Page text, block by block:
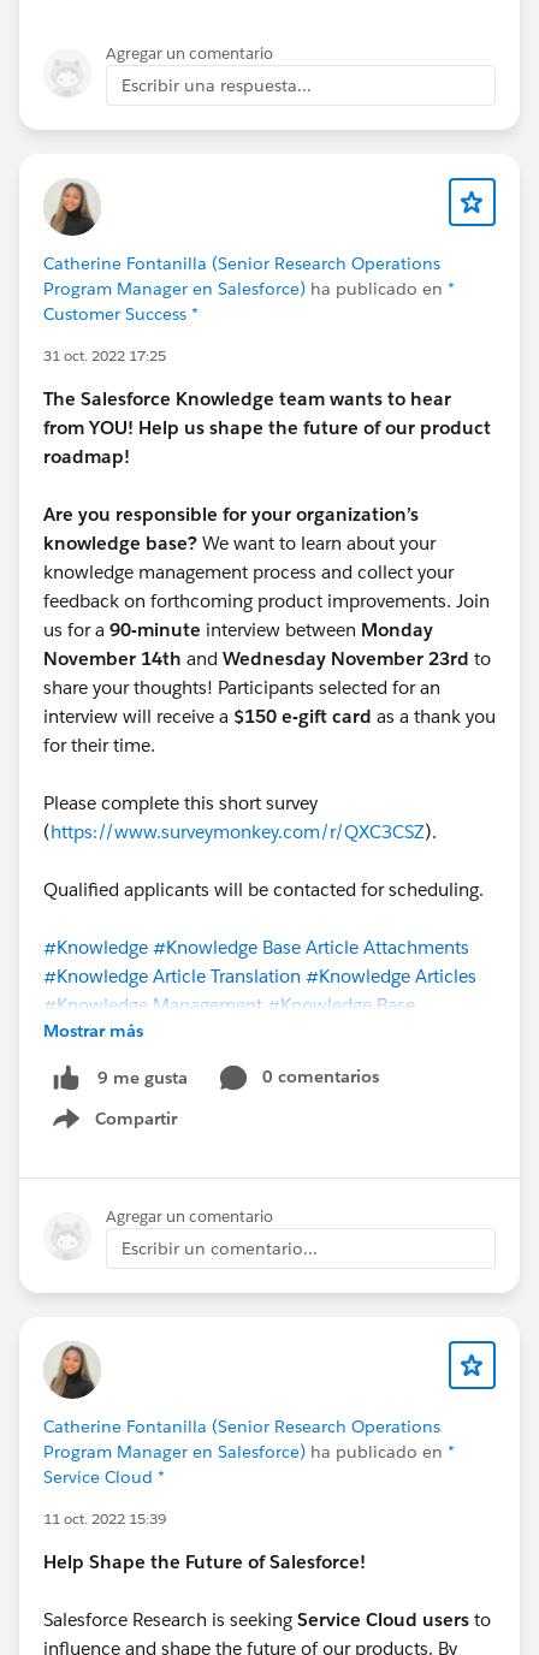
iii. Updated the field ParentKnowledge with the
English article in the newly created article.
iv. The translated article is associated with Master
article.
Also, I have tried updating the article using data
loader(refer the attched article.csv file).
Please find the attachments for reference.
It's only possible to update draft articles via Data
Loader and there are restrictions on how you can
export or query knowledge articles.
It's not possible to update an article's PublishStatus
via the Data Loader and it's necessary edit each article
you would like to update to create a draft version.
There is no standard or supported means to mass
update articles to draft status. They must be set to
draft status one at a time via the user interface.
Agregar un comentario
Escribir una respuesta...
Catherine Fontanilla (Senior Research Operations
Program Manager en Salesforce) ha publicado en *
Customer Success *
31 oct. 2022 17:25
The Salesforce Knowledge team wants to hear
from YOU! Help us shape the future of our product
roadmap!
Are you responsible for your organization’s
knowledge base? We want to learn about your
knowledge management process and collect your
feedback on forthcoming product improvements. Join
us for a 90-minute interview between Monday
November 14th and Wednesday November 23rd to
share your thoughts! Participants selected for an
interview will receive a $150 e-gift card as a thank you
for their time.
Please complete this short survey
(https://www.surveymonkey.com/r/QXC3CSZ).
Qualified applicants will be contacted for scheduling.
#Knowledge #Knowledge Base Article Attachments
#Knowledge Article Translation #Knowledge Articles
#Knowledge Management #Knowledge Base
#Knowledge Sharing
Import/Export Tools
@Lightning Knowledge Migration
@Salesforce Knowledge User Group
Knowledge @* Service Cloud *
Mostrar más
9 me gusta
0 comentarios
Compartir
Show menu
Agregar un comentario
Escribir un comentario...
Catherine Fontanilla (Senior Research Operations
Program Manager en Salesforce) ha publicado en *
Service Cloud *
11 oct. 2022 15:39
Help Shape the Future of Salesforce!
Salesforce Research is seeking Service Cloud users to
influence and shape the future of our products. By